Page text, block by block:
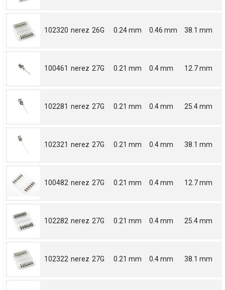
102320 nerez 26G 0.24 mm 0.46 mm 38.1 mm
100461 nerez 27G 0.21 mm 0.4 mm 12.7 mm
102281 nerez 27G 0.21 mm 0.4 mm 25.4 mm
102321 nerez 27G 0.21 mm 0.4 mm 38.1 mm
100482 nerez 27G 0.21 mm 0.4 mm 12.7 mm
102282 nerez 27G 0.21 mm 0.4 mm 25.4 mm
102322 nerez 27G 0.21 mm 0.4 mm 38.1 mm